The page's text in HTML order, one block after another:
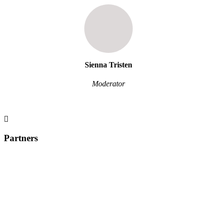
Sienna Tristen
Moderator
Partners